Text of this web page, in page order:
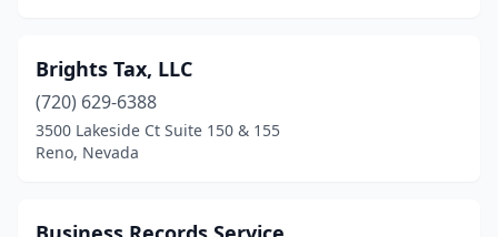
Brights Tax, LLC
(720) 629-6388
3500 Lakeside Ct Suite 150 & 155
Reno, Nevada